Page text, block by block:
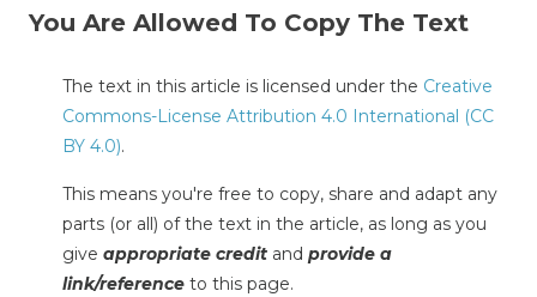
You Are Allowed To Copy The Text
The text in this article is licensed under the Creative
Commons-License Attribution 4.0 International (CC
BY 4.0).
This means you're free to copy, share and adapt any
parts (or all) of the text in the article, as long as you
give appropriate credit and provide a
link/reference to this page.